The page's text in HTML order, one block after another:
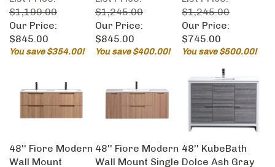
$1,199.00
Our Price:
$845.00
You save $354.00!
$1,245.00
Our Price:
$845.00
You save $400.00!
$1,245.00
Our Price:
$745.00
You save $500.00!
48'' Fiore Modern
Wall Mount
48'' Fiore Modern
Wall Mount Single
48'' KubeBath
Dolce Ash Gray